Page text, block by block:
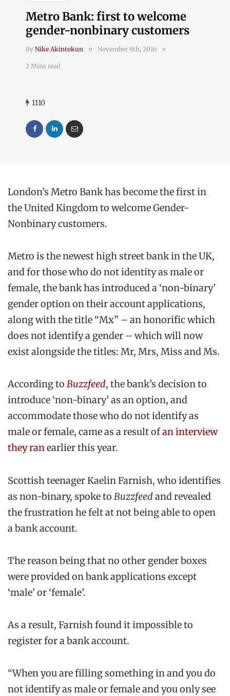
Metro Bank: first to welcome
gender-nonbinary customers
By Nike Akintokun November 8th, 2016
2 Mins read
1110
London’s Metro Bank has become the first in
the United Kingdom to welcome Gender-
Nonbinary customers.
Metro is the newest high street bank in the UK,
and for those who do not identity as male or
female, the bank has introduced a ‘non-binary’
gender option on their account applications,
along with the title “Mx” – an honorific which
does not identify a gender – which will now
exist alongside the titles: Mr, Mrs, Miss and Ms.
According to Buzzfeed, the bank’s decision to
introduce ‘non-binary’ as an option, and
accommodate those who do not identify as
male or female, came as a result ofan interview
they ranearlier this year.
Scottish teenager Kaelin Farnish, who identifies
as non-binary, spoke to Buzzfeed and revealed
the frustration he felt at not being able to open
a bank account.
The reason being that no other gender boxes
were provided on bank applications except
‘male’ or ‘female’.
As a result, Farnish found it impossible to
register for a bank account.
“When you are filling something in and you do
not identify as male or female and you only see